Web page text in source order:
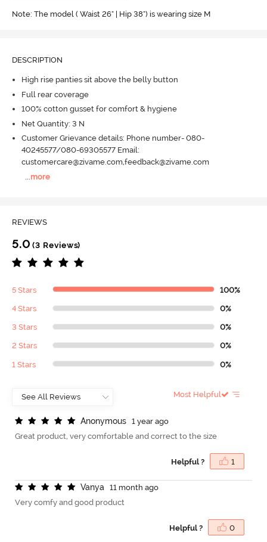
Note: The model ( Waist 26" | Hip 38") is wearing size M
DESCRIPTION
High rise panties sit above the belly button
Full rear coverage
100% cotton gusset for comfort & hygiene
Net Quantity: 3 N
Customer Grievance details: Phone number- 080-
40245577/080-69305577 Email:
customercare@zivame.com,feedback@zivame.com
more
REVIEWS
5.0 (3 Reviews)
5 Stars 100%
4 Stars 0%
3 Stars 0%
2 Stars 0%
1 Stars 0%
Most Helpful
Anonymous
1 year ago
Great product, very comfortable and correct to the size
Helpful ? 1
Vanya
11 month ago
Very comfy and good product
Helpful ? 0